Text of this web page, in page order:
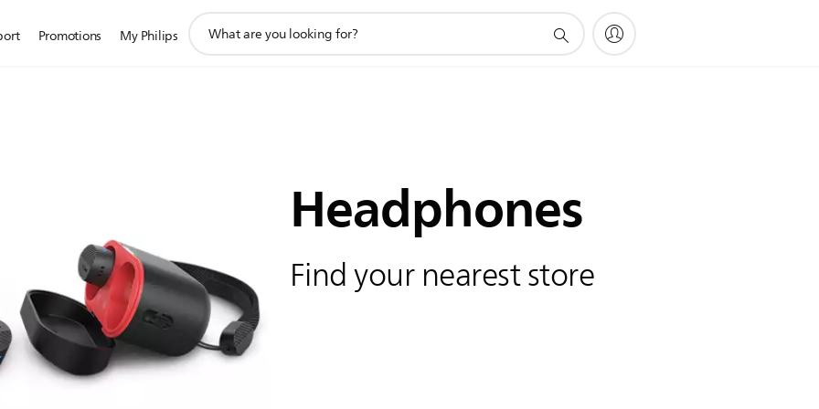
Promotions My Philips
search
Headphones
Find your nearest store